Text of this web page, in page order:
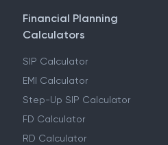
Financial Planning
Calculators
SIP Calculator
EMI Calculator
Step-Up SIP Calculator
FD Calculator
RD Calculator